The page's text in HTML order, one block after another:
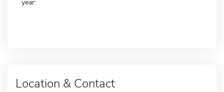
year:
Location & Contact